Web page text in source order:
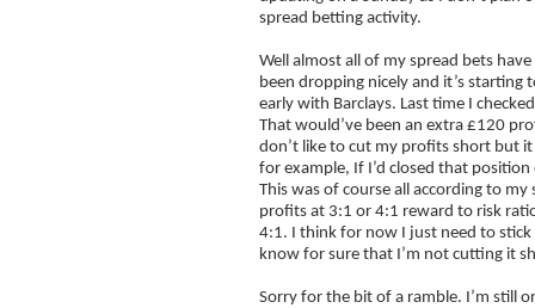
spread betting activity.
Well almost all of my spread bets
been dropping nicely and it’s starting
early with Barclays. Last time I
That would’ve been an extra £120
don’t like to cut my profits short but
for example, If I’d closed that
This was of course all according to
profits at 3:1 or 4:1 reward to risk
4:1. I think for now I just need to
know for sure that I’m not cutting it
Sorry for the bit of a ramble. I’m still